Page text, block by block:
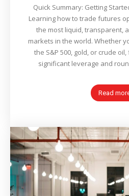
Quick Summary: Getting
Learning how to trade futures
the most liquid, transparent,
markets in the world. Whether
the S&P 500, gold, or crude
significant leverage and
Read